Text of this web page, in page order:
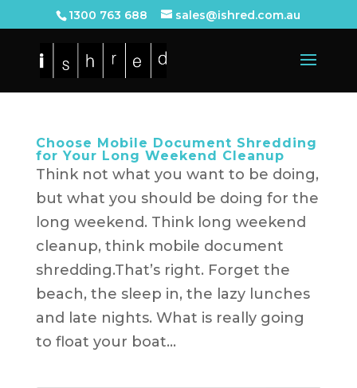
1300 763 688 sales@ishred.com.au
Choose Mobile Document Shredding
for Your Long Weekend Cleanup
Think not what you want to be doing,
but what you should be doing for the
long weekend. Think long weekend
cleanup, think mobile document
shredding.That’s right. Forget the
beach, the sleep in, the lazy lunches
and late nights. What is really going
to float your boat...